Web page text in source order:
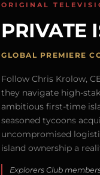
ORIGINAL
PRIVATE
GLOBAL PREMIERE
Follow Chris Krolow,
they navigate high-
ambitious first-time
seasoned tycoons
uncompromised
island ownership a
Explorers Club